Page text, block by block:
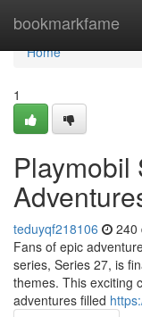
bookmarkfame
Home
Home
1
Playmobil
teduyqf218106 240
Fans of epic
series, Series 27, is
themes. This exciting
adventures filled